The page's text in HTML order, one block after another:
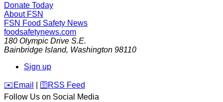
Donate Today
About FSN
FSN Food Safety News
foodsafetynews.com
180 Olympic Drive S.E.
Bainbridge Island, Washington 98110
Sign up
️✉️ Email 🛜 RSS Feed
Follow Us on Social Media